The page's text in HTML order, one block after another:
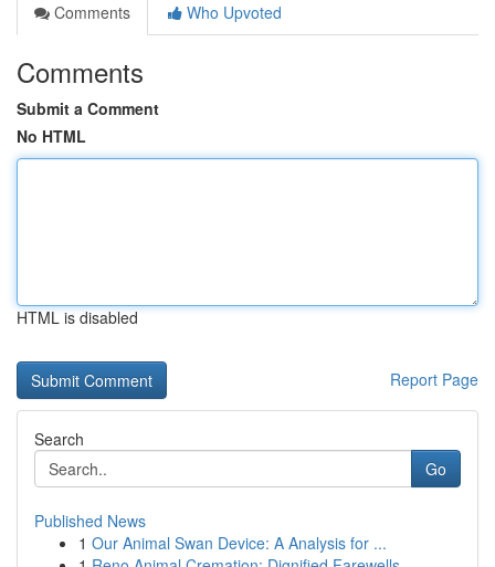
Comments
Who Upvoted
Comments
Submit a Comment
No HTML
HTML is disabled
Report Page
Search
Go
Published News
1 Our Animal Swan Device: A Analysis for ...